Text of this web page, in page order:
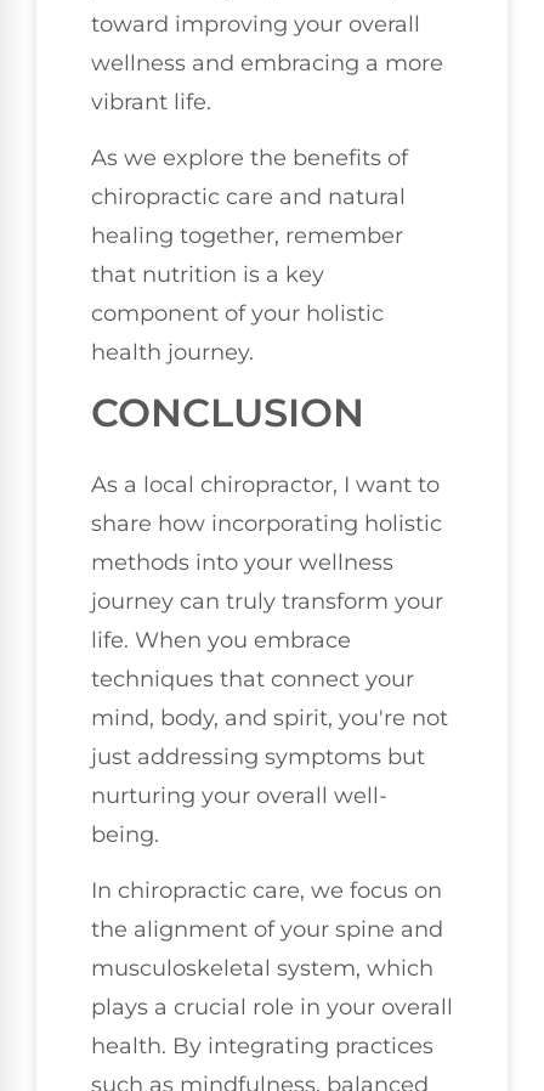
toward improving your overall
wellness and embracing a more
vibrant life.
As we explore the benefits of
chiropractic care and natural
healing together, remember
that nutrition is a key
component of your holistic
health journey.
CONCLUSION
As a local chiropractor, I want to
share how incorporating holistic
methods into your wellness
journey can truly transform your
life. When you embrace
techniques that connect your
mind, body, and spirit, you're not
just addressing symptoms but
nurturing your overall well-
being.
In chiropractic care, we focus on
the alignment of your spine and
musculoskeletal system, which
plays a crucial role in your overall
health. By integrating practices
such as mindfulness, balanced